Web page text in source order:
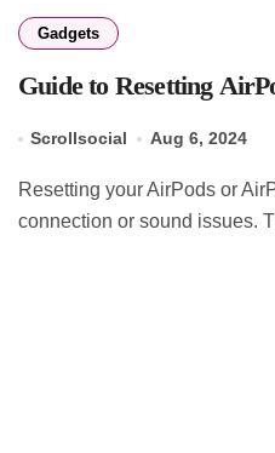
Gadgets
Guide to Resetting
Scrollsocial Aug 6, 2024
Resetting your AirPods or AirPods Pro can fix various
connection or sound issues.